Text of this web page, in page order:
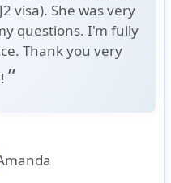
visa). She was very
questions. I'm fully
Thank you very
”